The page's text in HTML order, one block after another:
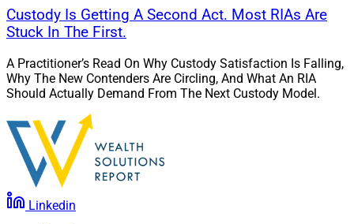
Custody Is Getting A Second Act. Most RIAs Are
Stuck In The First.
A Practitioner’s Read On Why Custody Satisfaction Is Falling,
Why The New Contenders Are Circling, And What An RIA
Should Actually Demand From The Next Custody Model.
Linkedin